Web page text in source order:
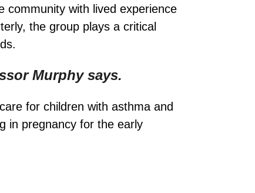
community with lived experience
the group plays a critical
Murphy says.
for children with asthma and
in pregnancy for the early